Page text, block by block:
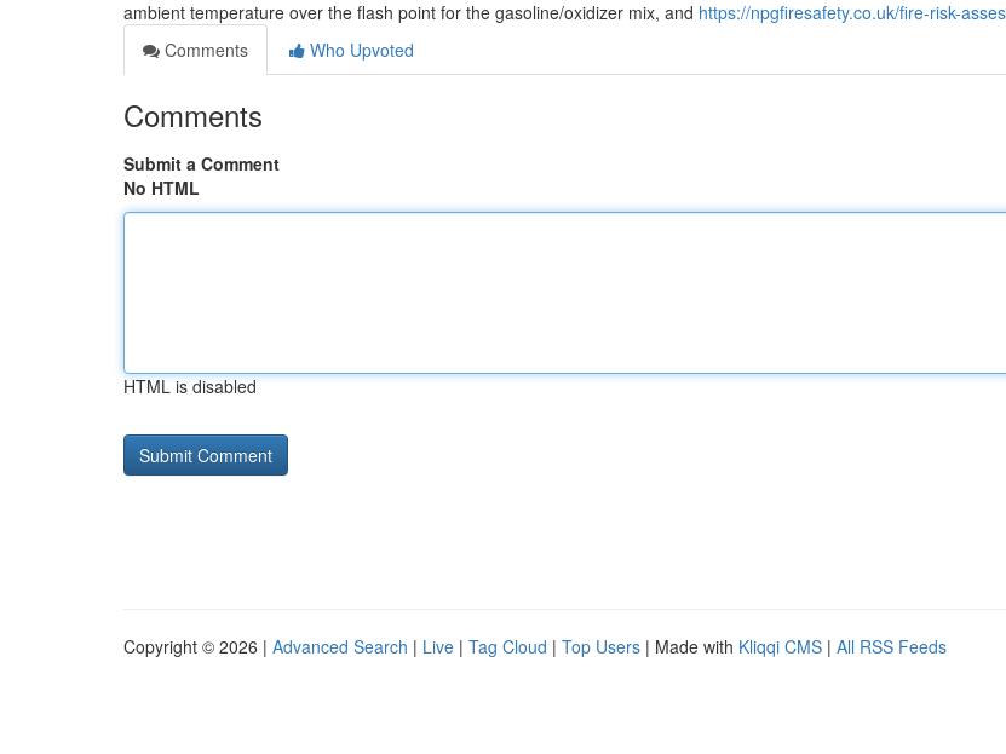
ambient temperature over the flash point for the gasoline/oxidizer mix, and https://npgfiresafety.co.uk/fire-risk-
Comments
Who Upvoted
Comments
Submit a Comment
No HTML
HTML is disabled
Copyright © 2026 | Advanced Search | Live | Tag Cloud | Top Users | Made with Kliqqi CMS | All RSS Feeds